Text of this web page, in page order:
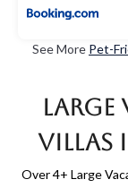
See More Pet-
Large
Villas
Over4+ Large